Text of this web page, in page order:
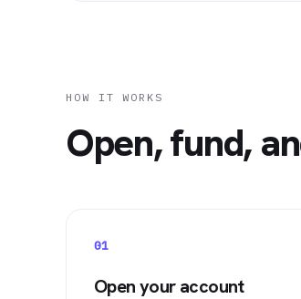
HOW IT WORKS
Open, fund,
01
Open your account